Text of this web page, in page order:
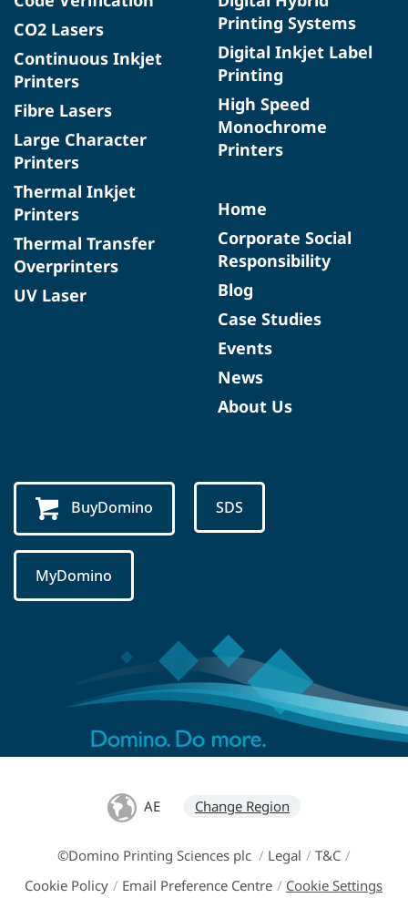
CO2 Lasers
Continuous Inkjet
Printers
Fibre Lasers
Large Character
Printers
Thermal Inkjet
Printers
Thermal Transfer
Overprinters
UV Laser
Printing Systems
Digital Inkjet Label
Printing
High Speed
Monochrome
Printers
Home
Corporate Social
Responsibility
Blog
Case Studies
Events
News
About Us
BuyDomino SDS
MyDomino
AE Change Region
©Domino Printing Sciences plc / Legal / T&C /
Cookie Policy / Email Preference Centre / Cookie Settings